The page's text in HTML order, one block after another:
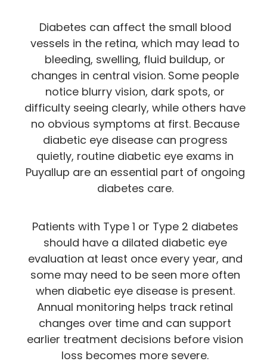
Diabetes can affect the small blood
vessels in the retina, which may lead to
bleeding, swelling, fluid buildup, or
changes in central vision. Some people
notice blurry vision, dark spots, or
difficulty seeing clearly, while others have
no obvious symptoms at first. Because
diabetic eye disease can progress
quietly, routine diabetic eye exams in
Puyallup are an essential part of ongoing
diabetes care.
Patients with Type 1 or Type 2 diabetes
should have a dilated diabetic eye
evaluation at least once every year, and
some may need to be seen more often
when diabetic eye disease is present.
Annual monitoring helps track retinal
changes over time and can support
earlier treatment decisions before vision
loss becomes more severe.